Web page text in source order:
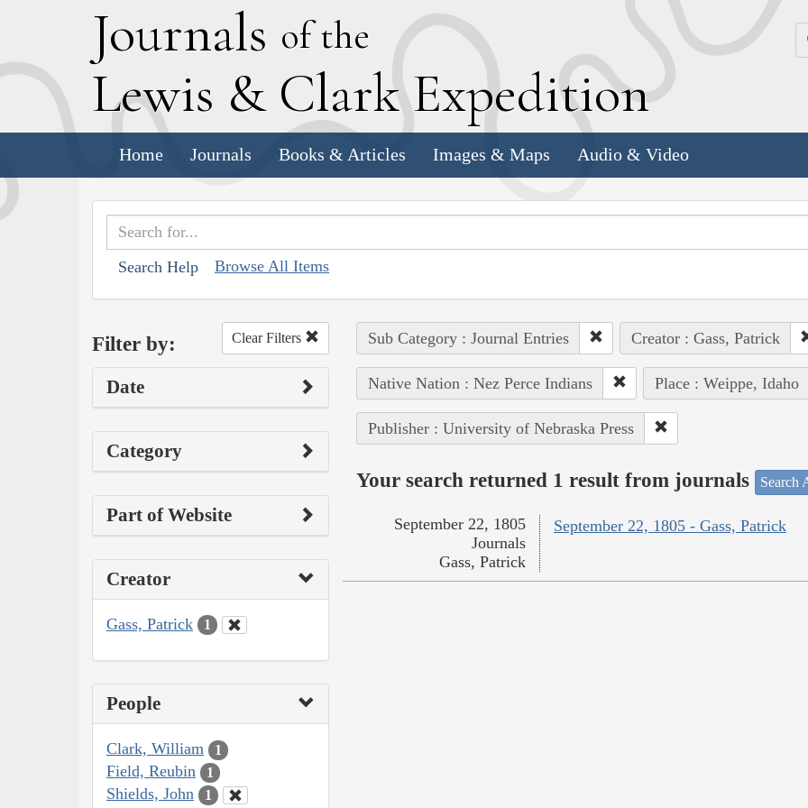
Journals of the
Lewis & Clark Expedition
Home Journals Books & Articles Images & Maps Audio & Video
Search Help Browse All Items
Filter by: Clear Filters
Date
Category
Part of Website
Creator
Gass, Patrick 1
People
Clark, William 1
Field, Reubin 1
Shields, John 1
Sub Category : Journal Entries Creator : Gass, Patrick
Native Nation : Nez Perce Indians Place : Weippe, Idaho
Publisher : University of Nebraska Press
Your search returned 1 result from journals Search
September 22, 1805 - Gass, Patrick
September 22, 1805
Journals
Gass, Patrick